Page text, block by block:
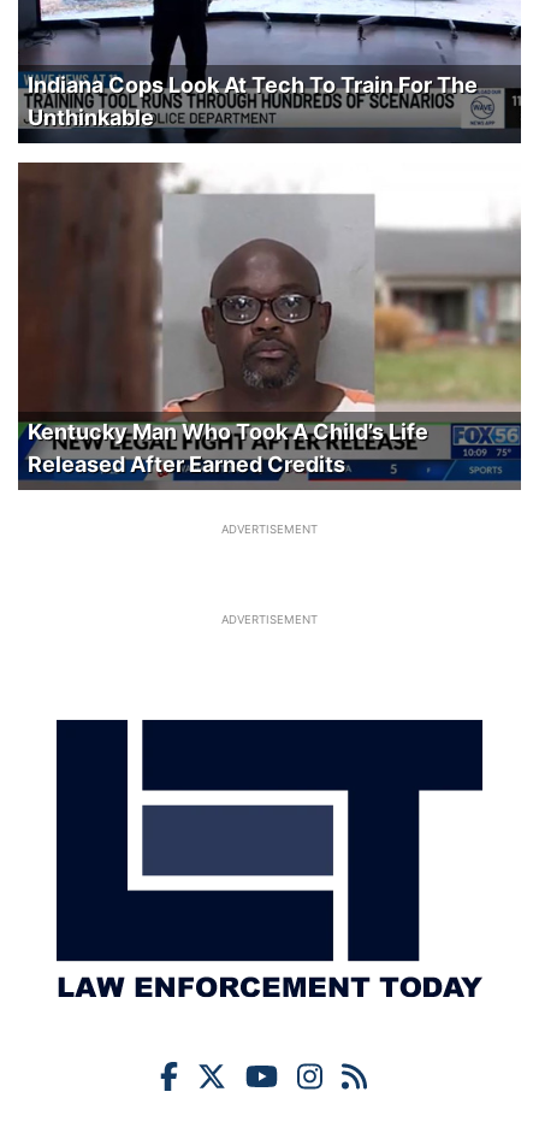
Indiana Cops Look At Tech To Train For The
Unthinkable
Kentucky Man Who Took A Child’s Life
Released After Earned Credits
ADVERTISEMENT
ADVERTISEMENT